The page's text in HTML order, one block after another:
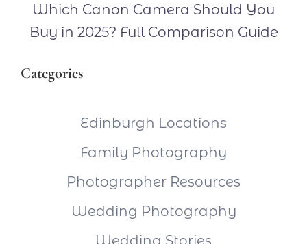
Which Canon Camera Should You
Buy in 2025? Full Comparison Guide
Categories
Edinburgh Locations
Family Photography
Photographer Resources
Wedding Photography
Wedding Stories